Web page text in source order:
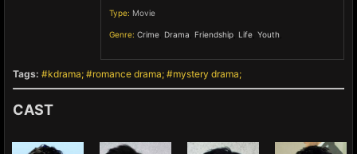
Type: Movie
Genre: Crime Drama Friendship Life Youth
Tags: kdrama romance drama mystery drama
CAST